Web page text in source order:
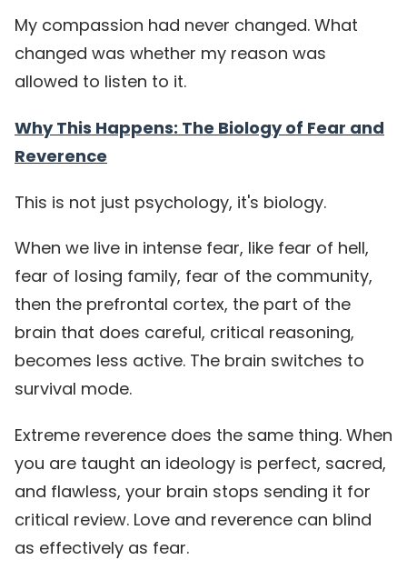
My compassion had never changed. What
changed was whether my reason was
allowed to listen to it.
Why This Happens: The Biology of Fear and
Reverence
This is not just psychology, it's biology.
When we live in intense fear, like fear of hell,
fear of losing family, fear of the community,
then the prefrontal cortex, the part of the
brain that does careful, critical reasoning,
becomes less active. The brain switches to
survival mode.
Extreme reverence does the same thing. When
you are taught an ideology is perfect, sacred,
and flawless, your brain stops sending it for
critical review. Love and reverence can blind
as effectively as fear.